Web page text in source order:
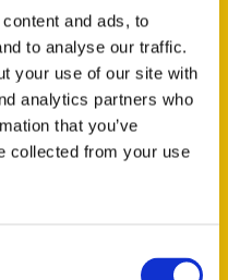
and ads, to
to analyse our traffic.
your use of our site with
analytics partners who
that you’ve
collected from your use